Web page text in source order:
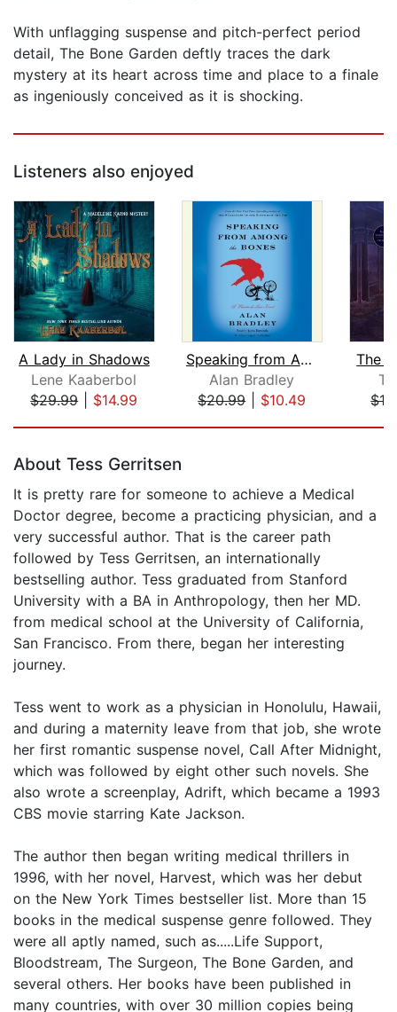
With unflagging suspense and pitch-perfect period
detail, The Bone Garden deftly traces the dark
mystery at its heart across time and place to a finale
as ingeniously conceived as it is shocking.
Listeners also enjoyed
A Lady in Shadows
Lene Kaaberbol
$29.99| $14.99
Speaking from Among the Bones
Alan Bradley
$20.99| $10.49
The
About Tess Gerritsen
It is pretty rare for someone to achieve a Medical
Doctor degree, become a practicing physician, and a
very successful author. That is the career path
followed by Tess Gerritsen, an internationally
bestselling author. Tess graduated from Stanford
University with a BA in Anthropology, then her MD.
from medical school at the University of California,
San Francisco. From there, began her interesting
journey.
Tess went to work as a physician in Honolulu, Hawaii,
and during a maternity leave from that job, she wrote
her first romantic suspense novel, Call After Midnight,
which was followed by eight other such novels. She
also wrote a screenplay, Adrift, which became a 1993
CBS movie starring Kate Jackson.
The author then began writing medical thrillers in
1996, with her novel, Harvest, which was her debut
on the New York Times bestseller list. More than 15
books in the medical suspense genre followed. They
were all aptly named, such as.....Life Support,
Bloodstream, The Surgeon, The Bone Garden, and
several others. Her books have been published in
many countries, with over 30 million copies being